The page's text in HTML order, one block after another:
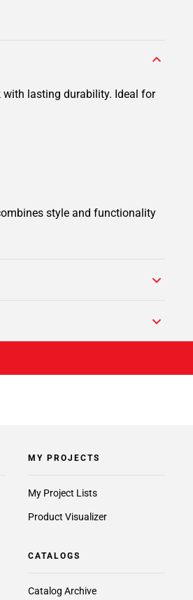
with lasting durability. Ideal for
style and functionality
MY PROJECTS
My Project Lists
Product Visualizer
CATALOGS
Catalog Archive